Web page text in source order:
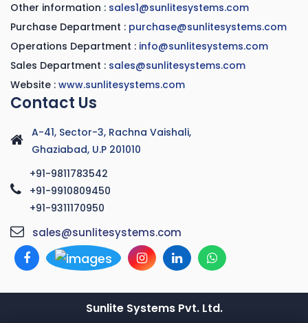
Other information : sales1@sunlitesystems.com
Purchase Department : purchase@sunlitesystems.com
Operations Department : info@sunlitesystems.com
Sales Department : sales@sunlitesystems.com
Website : www.sunlitesystems.com
Contact Us
A-41, Sector-3, Rachna Vaishali,
Ghaziabad, U.P 201010
+91-9811783542
+91-9910809450
+91-9311170950
sales@sunlitesystems.com
Sunlite Systems Pvt. Ltd.